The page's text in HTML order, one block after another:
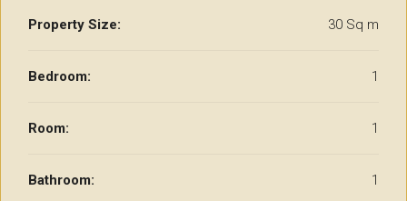
Property Size: 30 Sq m
Bedroom: 1
Room: 1
Bathroom: 1